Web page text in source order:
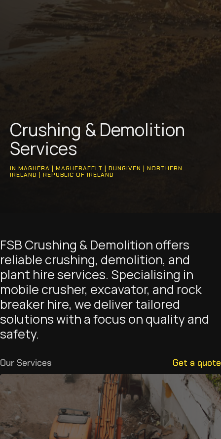
Crushing & Demolition
Services
IN MAGHERA | MAGHERAFELT | DUNGIVEN | NORTHERN
IRELAND | REPUBLIC OF IRELAND
FSB Crushing & Demolition offers
reliable crushing, demolition, and
plant hire services. Specialising in
mobile crusher, excavator, and rock
breaker hire, we deliver tailored
solutions with a focus on quality and
safety.
Our Services Get a quote